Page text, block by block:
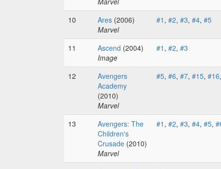
10 Ares (2006)
Marvel
#1 , #2, #3, #4, #5
11 Ascend (2004)
Image
#1 , #2, #3
12
Avengers
Academy
(2010)
Marvel
#5, #6, #7, #15, #16
13
Avengers: The
Children's
Crusade (2010)
Marvel
#1 , #2, #3, #4, #5,